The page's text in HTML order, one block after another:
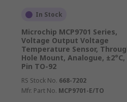
In Stock
Microchip MCP9701 Series,
Voltage Output Voltage
Temperature Sensor,
Hole Mount, Analogue, ±2°C,
Pin TO-92
RS Stock No. 668-7202
Mfr. Part No. MCP9701-E/TO